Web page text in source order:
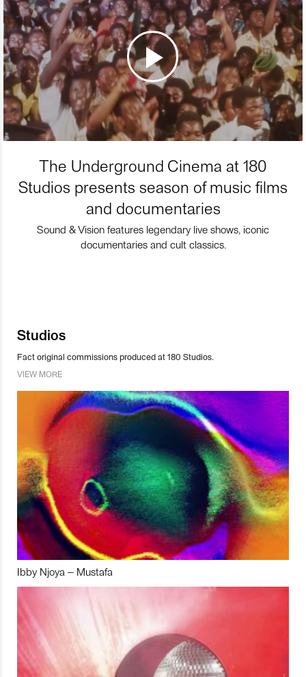
The Underground Cinema at 180
Studios presents season of music films
and documentaries
Sound & Vision features legendary live shows, iconic
documentaries and cult classics.
Studios
Fact original commissions produced at 180 Studios.
VIEW MORE
Ibby Njoya – Mustafa